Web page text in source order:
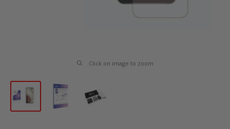
Click on image to zoom